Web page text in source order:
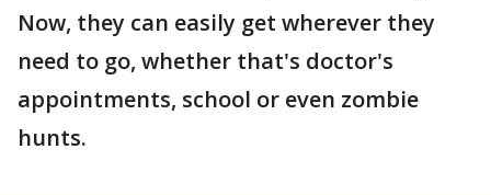
Now, they can easily get wherever they
need to go, whether that's doctor's
appointments, school or even zombie
hunts.